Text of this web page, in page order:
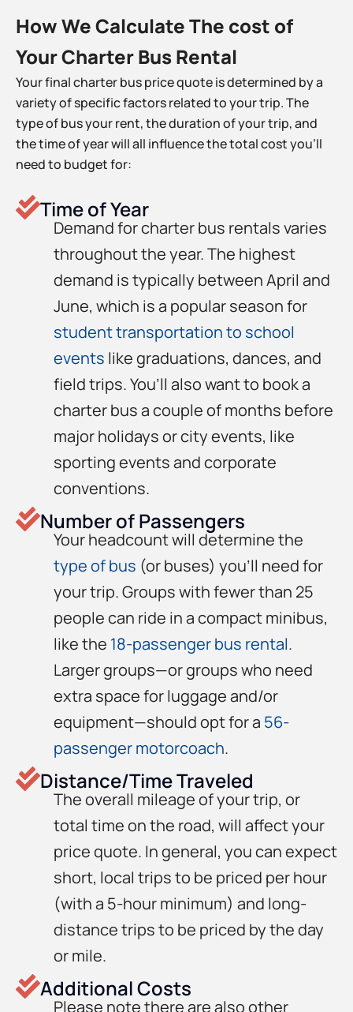
How We Calculate The cost of
Your Charter Bus Rental
Your final charter bus price quote is determined by a
variety of specific factors related to your trip. The
type of bus your rent, the duration of your trip, and
the time of year will all influence the total cost you’ll
need to budget for:
Time of Year
Demand for charter bus rentals varies
throughout the year. The highest
demand is typically between April and
June, which is a popular season for
student transportation to school
events like graduations, dances, and
field trips. You’ll also want to book a
charter bus a couple of months before
major holidays or city events, like
sporting events and corporate
conventions.
Number of Passengers
Your headcount will determine the
type of bus (or buses) you’ll need for
your trip. Groups with fewer than 25
people can ride in a compact minibus,
like the 18-passenger bus rental.
Larger groups—or groups who need
extra space for luggage and/or
equipment—should opt for a 56-
passenger motorcoach.
Distance/Time Traveled
The overall mileage of your trip, or
total time on the road, will affect your
price quote. In general, you can expect
short, local trips to be priced per hour
(with a 5-hour minimum) and long-
distance trips to be priced by the day
or mile.
Additional Costs
Please note there are also other